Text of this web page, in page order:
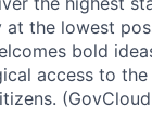
the lowest
bold
access to